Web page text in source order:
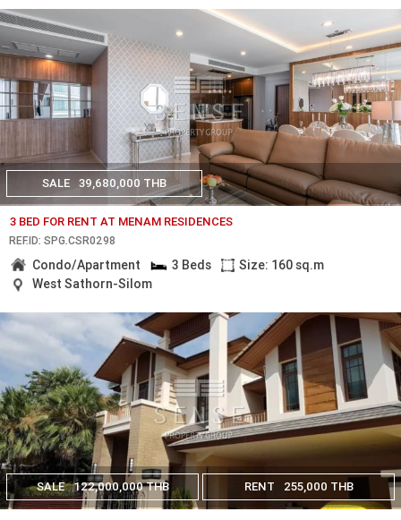
SALE 39,680,000 THB
3 BED FOR RENT AT MENAM RESIDENCES
REF.ID: SPG.CSR0298
Condo/Apartment 3 Beds
Size: 160 sq.m
West Sathorn-Silom
SALE 122,000,000 THB RENT 255,000 THB